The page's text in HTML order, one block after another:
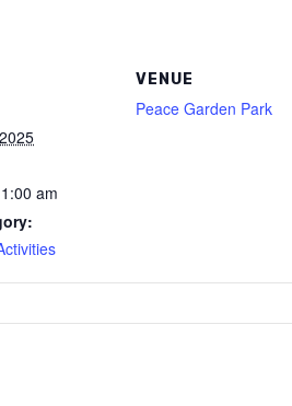
am
VENUE
Peace Garden Park